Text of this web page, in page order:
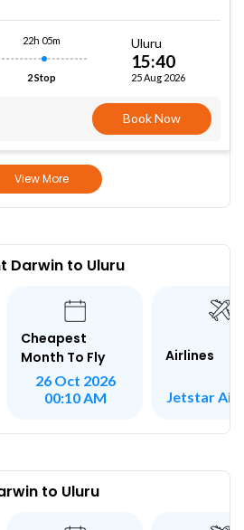
22h 05m
2 Stop
Uluru
15:40
25 Aug 2026
Book Now
View More
Darwin to Uluru
Cheapest
Month To Fly
26 Oct 2026
00:10 AM
Airlines
Jetstar
to Uluru